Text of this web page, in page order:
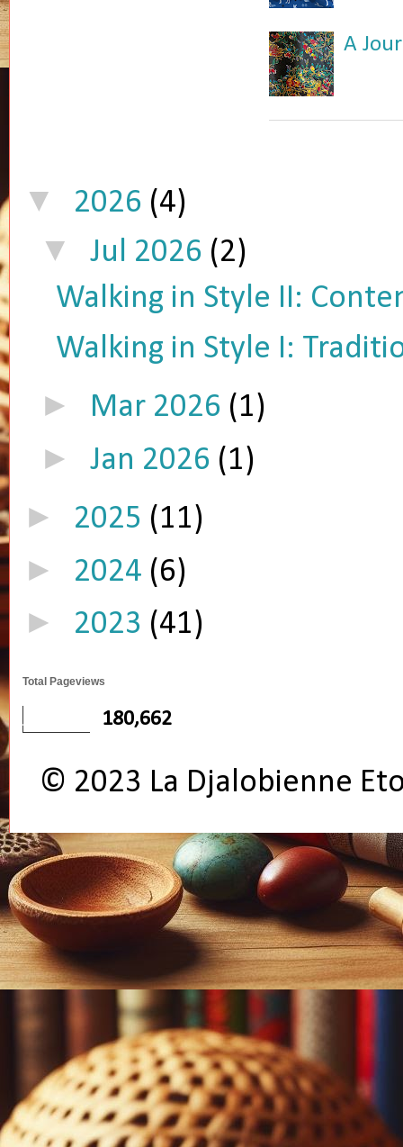
A
▼ 2026 (4)
▼ Jul 2026 (2)
Walking in Style II:
Walking in Style I:
► Mar 2026 (1)
► Jan 2026 (1)
► 2025 (11)
► 2024 (6)
► 2023 (41)
Total Pageviews
180,662
© 2023 La Djalobienne